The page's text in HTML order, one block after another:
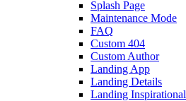
Splash Page
Maintenance Mode
FAQ
Custom 404
Custom Author
Landing App
Landing Details
Landing Inspirational